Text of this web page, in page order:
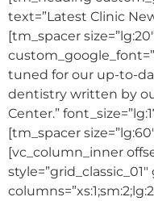
text=”Latest Clinic
[tm_spacer
tuned for our up-to-
dentistry written by
Center.”
[tm_spacer
[vc_column_inner